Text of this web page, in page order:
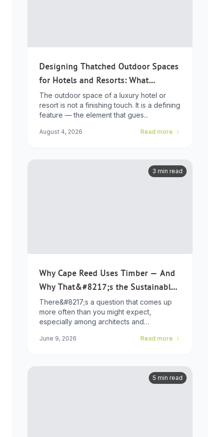
Designing Thatched Outdoor Spaces
for Hotels and Resorts: What
Developers Need to Know
The outdoor space of a luxury hotel or
resort is not a finishing touch. It is a defining
feature — the element that gues...
August 4, 2026 Read more
3 min read
Why Cape Reed Uses Timber — And
Why That&#8217;s the Sustainable
Choice
There&#8217;s a question that comes up
more often than you might expect,
especially among architects and
June 9, 2026 Read more
5 min read